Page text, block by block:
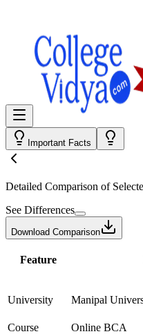
Important Facts
Detailed Comparison of
See Differences
Download Comparison
Feature
University Manipal
Course
Online BCA